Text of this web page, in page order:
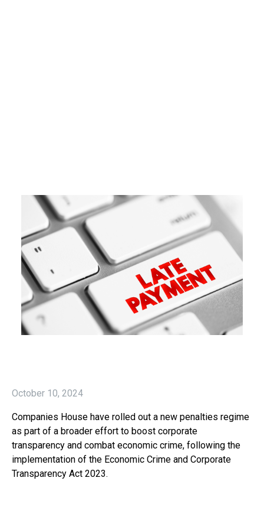
October 10, 2024
Companies House have rolled out a new penalties regime
as part of a broader effort to boost corporate
transparency and combat economic crime, following the
implementation of the Economic Crime and Corporate
Transparency Act 2023.